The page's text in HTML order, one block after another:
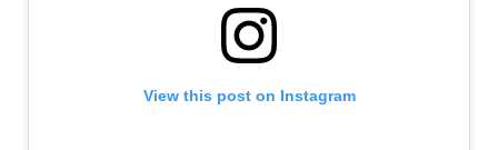
View this post on Instagram